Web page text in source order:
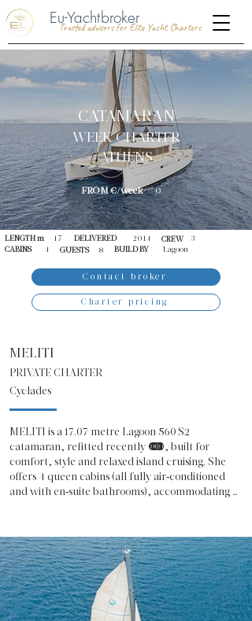
Eu-Yachtbroker
Trusted advisors for Elite Yacht Charters
CATAMARAN
WEEK CHARTER
ATHENS
FROM €/week 0
LENGTH m CREW 3
17 DELIVERED
2014
BUILD BY
Lagoon
CABINS 4 GUESTS 8
Contact broker
Charter pricing
MELITI
PRIVATE CHARTER
Cyclades
MELITI is a 17.07 metre Lagoon 560 S2
catamaran, refitted recently (2024), built for
comfort, style and relaxed island cruising. She
offers 4 queen cabins (all fully air‑conditioned
and with en‑suite bathrooms), accommodating
The cabin layout, combined with a spacious
saloon and galley, gives a real feeling of home
while sailing.
On deck there’s a large aft cockpit perfect for
shared meals or lounging, plus a roomy flybridge